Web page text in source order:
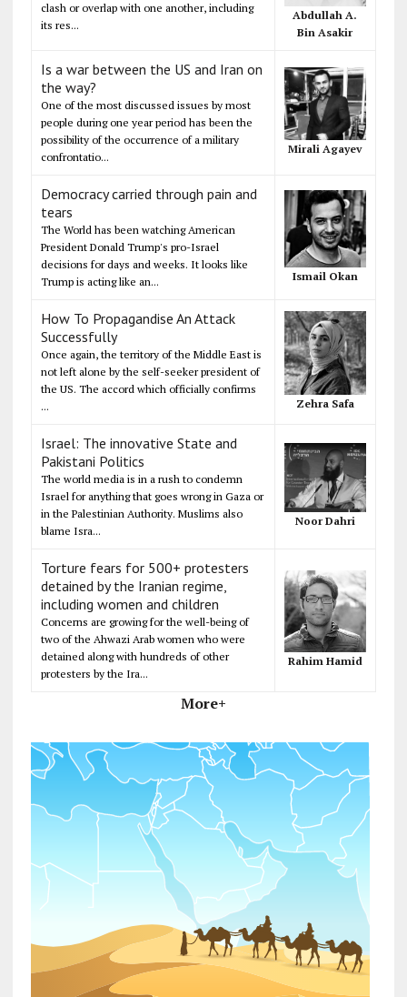
clash or overlap with one another, including
its res...
Abdullah A.
Bin Asakir
Is a war between the US and Iran on
the way?
One of the most discussed issues by most
people during one year period has been the
possibility of the occurrence of a military
confrontatio...
Mirali Agayev
Democracy carried through pain and
tears
The World has been watching American
President Donald Trump's pro-Israel
decisions for days and weeks. It looks like
Trump is acting like an...
Ismail Okan
How To Propagandise An Attack
Successfully
Once again, the territory of the Middle East is
not left alone by the self-seeker president of
the US. The accord which officially confirms
...
Zehra Safa
Israel: The innovative State and
Pakistani Politics
The world media is in a rush to condemn
Israel for anything that goes wrong in Gaza or
in the Palestinian Authority. Muslims also
blame Isra...
Noor Dahri
Torture fears for 500+ protesters
detained by the Iranian regime,
including women and children
Concerns are growing for the well-being of
two of the Ahwazi Arab women who were
detained along with hundreds of other
protesters by the Ira...
Rahim Hamid
More+